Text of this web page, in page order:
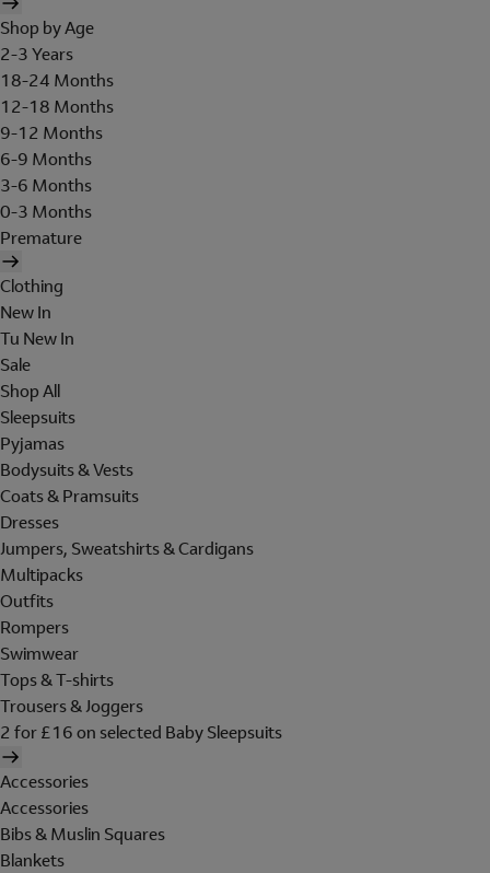
Shop by Age
2-3 Years
18-24 Months
12-18 Months
9-12 Months
6-9 Months
3-6 Months
0-3 Months
Premature
Clothing
New In
Tu New In
Sale
Shop All
Sleepsuits
Pyjamas
Bodysuits & Vests
Coats & Pramsuits
Dresses
Jumpers, Sweatshirts & Cardigans
Multipacks
Outfits
Rompers
Swimwear
Tops & T-shirts
Trousers & Joggers
2 for £16 on selected Baby Sleepsuits
Accessories
Accessories
Bibs & Muslin Squares
Blankets